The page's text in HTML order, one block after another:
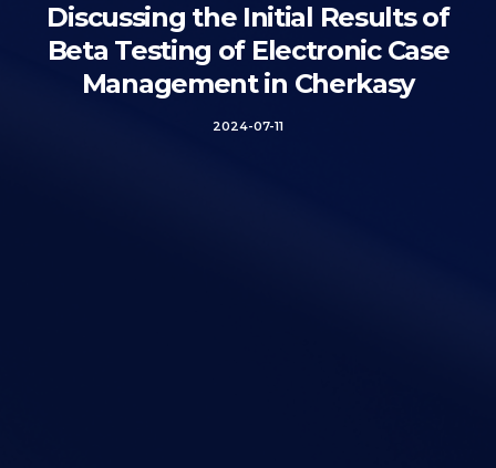
Discussing the Initial Results of
Beta Testing of Electronic Case
Management in Cherkasy
2024-07-11